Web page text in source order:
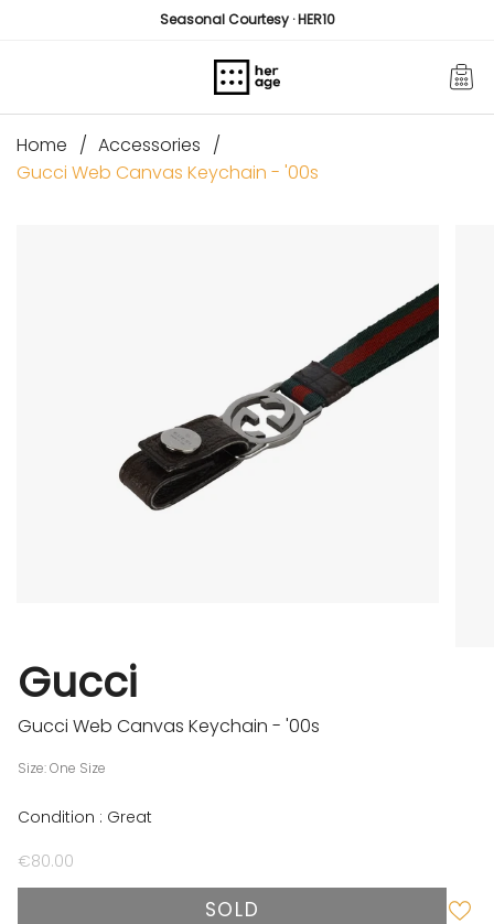
Seasonal Courtesy · HER10
Home
Accessories
Gucci Web Canvas Keychain - '00s
Gucci
Gucci Web Canvas Keychain - '00s
Size: One Size
Condition : Great
€80.00
SOLD